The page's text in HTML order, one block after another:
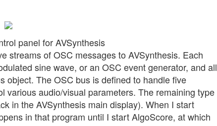
panel for AVSynthesis
streams of OSC messages to AVSynthesis. Each
sine wave, or an OSC event generator, and all
object. The OSC bus is defined to handle five
various audio/visual parameters. The remaining type
in the AVSynthesis main display). When I start
in that program until I start AlgoScore, at which